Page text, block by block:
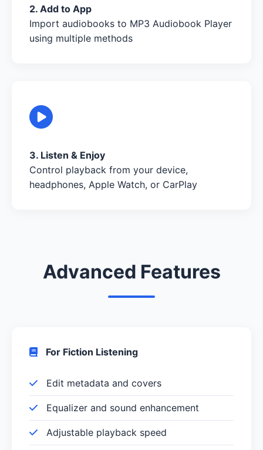
2. Add to App
Import audiobooks to MP3 Audiobook Player
using multiple methods
3. Listen & Enjoy
Control playback from your device,
headphones, Apple Watch, or CarPlay
Advanced Features
For Fiction Listening
Edit metadata and covers
Equalizer and sound enhancement
Adjustable playback speed